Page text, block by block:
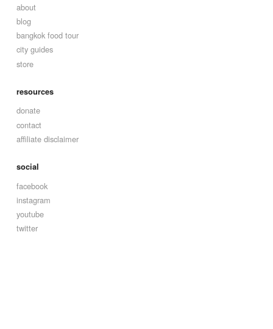
about
blog
bangkok food tour
city guides
store
resources
donate
contact
affiliate disclaimer
social
facebook
instagram
youtube
twitter